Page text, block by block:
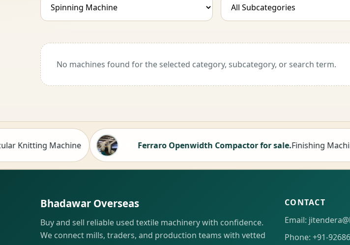
No machines found for the selected category, subcategory, or search term.
Machine Hot Ferraro Openwidth Compactor for sale.Finishing Machine
Bhadawar Overseas
Buy and sell reliable used textile machinery with confidence.
We connect mills, traders, and production teams with vetted
CONTACT
Email:
Phone: +91-